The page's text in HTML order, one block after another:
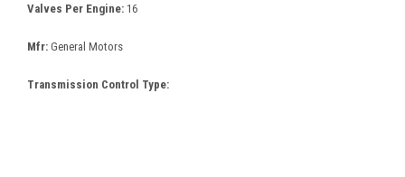
Valves Per Engine: 16
Mfr: General Motors
Transmission Control Type: